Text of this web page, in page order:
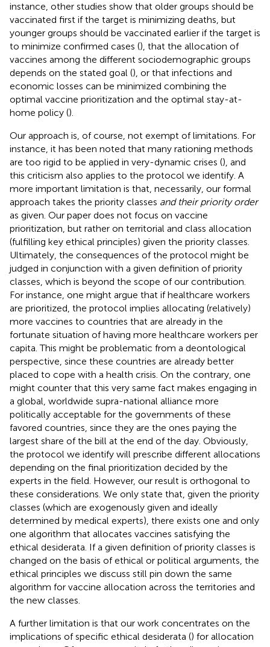
instance, other studies show that older groups should be
vaccinated first if the target is minimizing deaths, but
younger groups should be vaccinated earlier if the target is
to minimize confirmed cases (), that the allocation of
vaccines among the different sociodemographic groups
depends on the stated goal (), or that infections and
economic losses can be minimized combining the
optimal vaccine prioritization and the optimal stay-at-
home policy ().
Our approach is, of course, not exempt of limitations. For
instance, it has been noted that many rationing methods
are too rigid to be applied in very-dynamic crises (), and
this criticism also applies to the protocol we identify. A
more important limitation is that, necessarily, our formal
approach takes the priority classes and their priority order
as given. Our paper does not focus on vaccine
prioritization, but rather on territorial and class allocation
(fulfilling key ethical principles) given the priority classes.
Ultimately, the consequences of the protocol might be
judged in conjunction with a given definition of priority
classes, which is beyond the scope of our contribution.
For instance, one might argue that if healthcare workers
are prioritized, the protocol implies allocating (relatively)
more vaccines to countries that are already in the
fortunate situation of having more healthcare workers per
capita. This might be problematic from a deontological
perspective, since these countries are already better
placed to cope with a health crisis. On the contrary, one
might counter that this very same fact makes engaging in
a global, worldwide supra-national alliance more
politically acceptable for the governments of these
favored countries, since they are the ones paying the
largest share of the bill at the end of the day. Obviously,
the protocol we identify will prescribe different allocations
depending on the final prioritization decided by the
experts in the field. However, our result is orthogonal to
these considerations. We only state that, given the priority
classes (which are exogenously given and ideally
determined by medical experts), there exists one and only
one algorithm that allocates vaccines satisfying the
ethical desiderata. If a given definition of priority classes is
changed on the basis of ethical or political arguments, the
ethical principles we discuss still pin down the same
algorithm for vaccine allocation across the territories and
the new classes.
A further limitation is that our work concentrates on the
implications of specific ethical desiderata () for allocation